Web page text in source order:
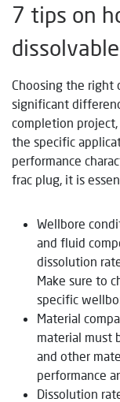
7 tips on
Choosing the right
significant
completion
the specific
performance
frac plug, it is
Wellbore
and fluid
dissolution
Make sure to
specific
Material
material must
and other
performance
Dissolution